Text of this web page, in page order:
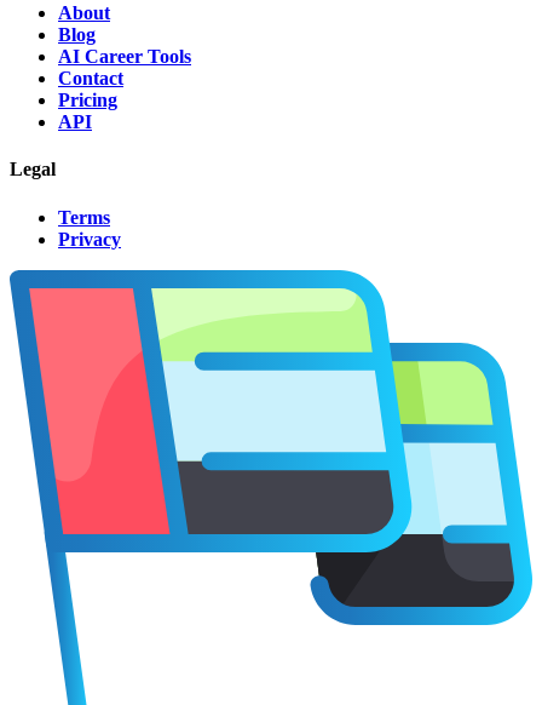
About
Blog
AI Career Tools
Contact
Pricing
API
Legal
Terms
Privacy